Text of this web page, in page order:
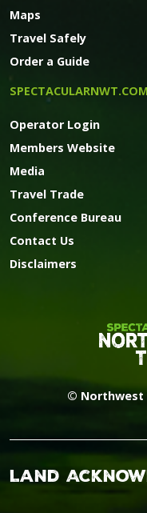
Maps
Travel Safely
Order a Guide
SPECTACULARNWT.COM
Operator Login
Members Website
Media
Travel Trade
Conference Bureau
Contact Us
Disclaimers
© Northwest
Land